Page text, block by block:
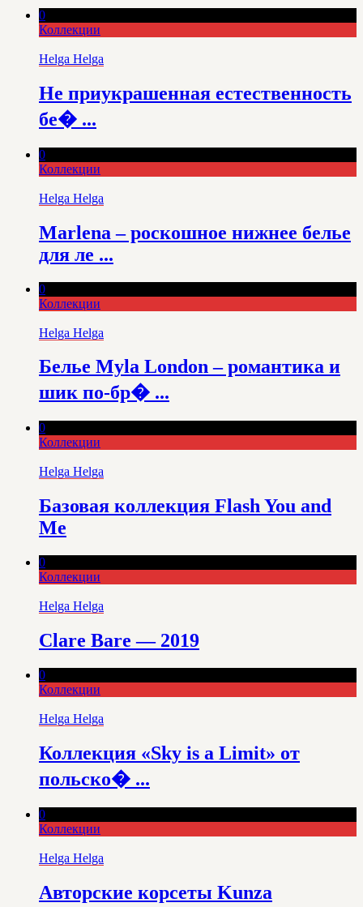
0
Коллекции
Helga Helga
Не приукрашенная естественность
бе� ...
0
Коллекции
Helga Helga
Marlena – роскошное нижнее белье
для ле ...
0
Коллекции
Helga Helga
Белье Myla London – романтика и
шик по-бр� ...
0
Коллекции
Helga Helga
Базовая коллекция Flash You and
Me
0
Коллекции
Helga Helga
Clare Bare — 2019
0
Коллекции
Helga Helga
Коллекция «Sky is a Limit» от
польско� ...
0
Коллекции
Helga Helga
Авторские корсеты Kunza